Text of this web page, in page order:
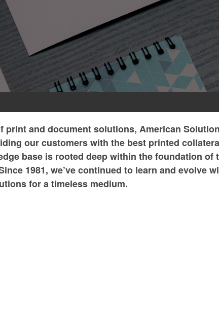
and document solutions, American
our customers with the best printed
base is rooted deep within the foundation of
1981, we’ve continued to learn and evolve
for a timeless medium.